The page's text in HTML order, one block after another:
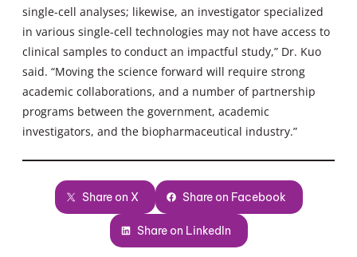
single-cell analyses; likewise, an investigator specialized
in various single-cell technologies may not have access to
clinical samples to conduct an impactful study,” Dr. Kuo
said. “Moving the science forward will require strong
academic collaborations, and a number of partnership
programs between the government, academic
investigators, and the biopharmaceutical industry.”
Share on X Share on Facebook
Share on LinkedIn